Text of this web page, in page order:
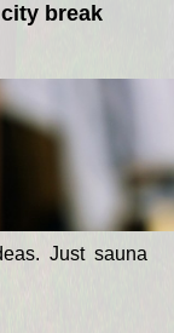
break
Just sauna